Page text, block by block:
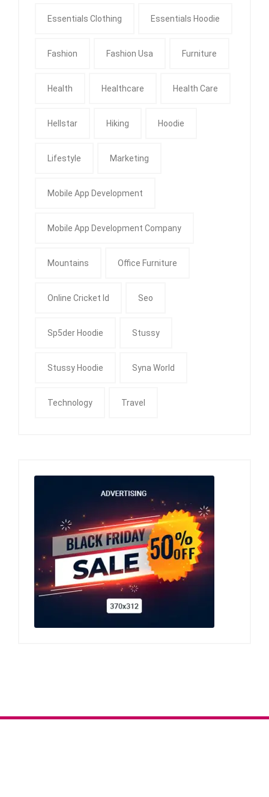
Essentials Clothing Essentials Hoodie
Fashion Fashion Usa Furniture
Health Healthcare Health Care
Hellstar Hiking Hoodie
Lifestyle Marketing
Mobile App Development
Mobile App Development Company
Mountains Office Furniture
Online Cricket Id Seo
Sp5der Hoodie Stussy
Stussy Hoodie Syna World
Technology Travel